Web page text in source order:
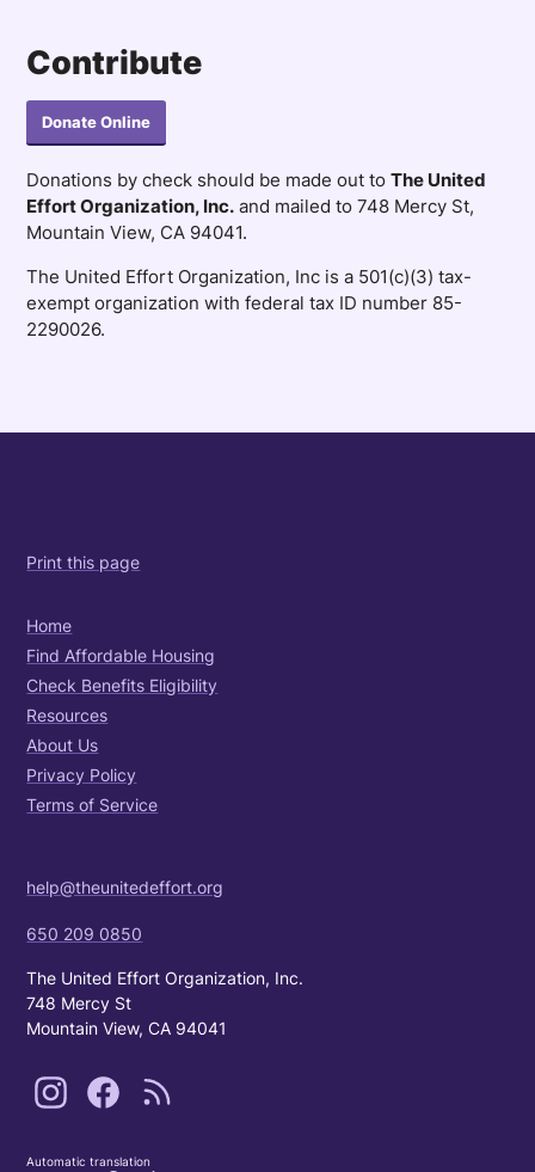
Contribute
Donate Online
Donations by check should be made out toThe United
Effort Organization, Inc. and mailed to 748 Mercy St,
Mountain View, CA 94041.
The United Effort Organization, Inc is a 501(c)(3) tax-
exempt organization with federal tax ID number 85-
2290026.
Print this page
Home
Find Affordable Housing
Check Benefits Eligibility
Resources
About Us
Privacy Policy
Terms of Service
help@theunitedeffort.org
650 209 0850
The United Effort Organization, Inc.
748 Mercy St
Mountain View, CA 94041
Automatic translation